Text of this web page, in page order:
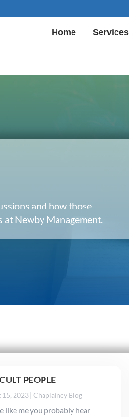
Home Services
and how those
Newby Management.
PEOPLE
15, 2023| Chaplaincy Blog
like me you probably hear